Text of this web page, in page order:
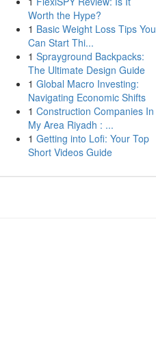
Worth the Hype?
1 Basic Weight Loss Tips You
Can Start Thi...
1 Sprayground Backpacks:
The Ultimate Design Guide
1 Global Macro Investing:
Navigating Economic Shifts
1 Construction Companies In
My Area Riyadh : ...
1 Getting into Lofi: Your Top
Short Videos Guide